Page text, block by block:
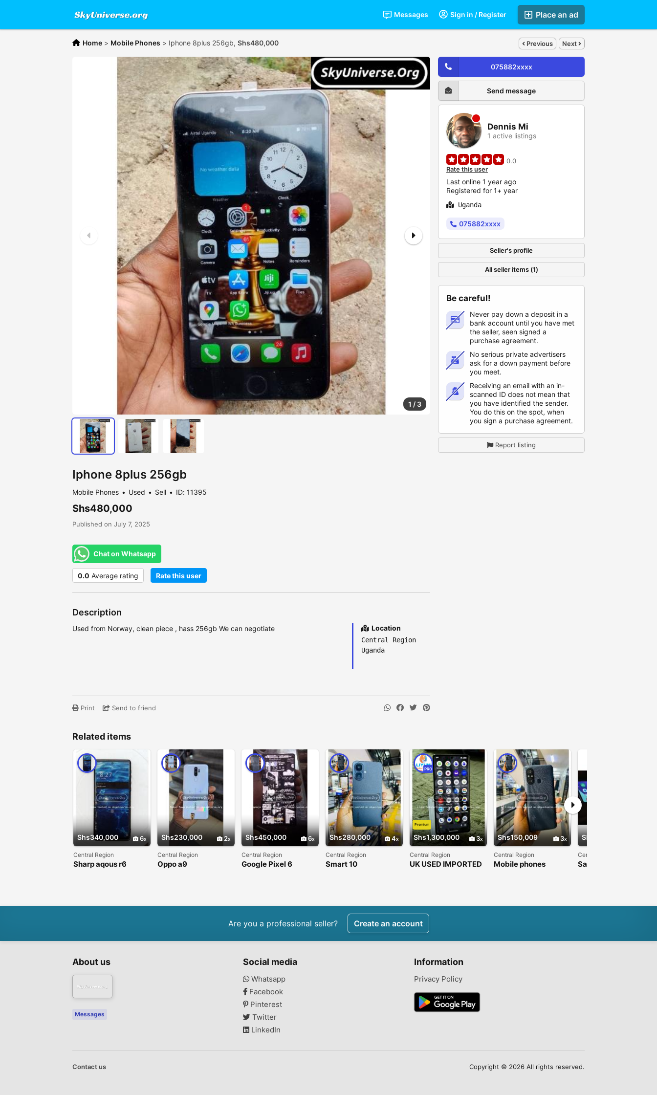
Place an ad
Sign in / Register
Messages
Home > Mobile Phones > Iphone 8plus 256gb, Shs480,000 Previous Next
1 / 3
Iphone 8plus 256gb
Mobile Phones Used Sell ID: 11395
Shs480,000
Published on July 7, 2025
Chat on Whatsapp
0.0 Average rating Rate this user
Description
Used from Norway, clean piece , hass 256gb We can negotiate Location
Central Region
Uganda
Print Send to friend
075882xxxx
Send message
Dennis Mi
1 active listings
0.0
Rate this user
Last online 1 year ago
Registered for 1+ year
Uganda
075882xxxx
Seller's profile
All seller items (1)
Be careful!
Never pay down a deposit in a
bank account until you have met
the seller, seen signed a
purchase agreement.
No serious private advertisers
ask for a down payment before
you meet.
Receiving an email with an in-
scanned ID does not mean that
you have identified the sender.
You do this on the spot, when
you sign a purchase agreement.
Report listing
Related items
Shs340,000 6
Central Region
Sharp aqous r6
Shs230,000 2
Central Region
Oppo a9
Shs450,000 6
Central Region
Google Pixel 6
Shs280,000 4
Central Region
Smart 10
Shs1,300,000 3
PRO
Premium
Central Region
UK USED IMPORTED
Shs150,009 3
Central Region
Mobile phones
Shs380,000
Central Region
Samsung galaxy A52
Are you a professional seller? Create an account
About us
Messages
Social media
Whatsapp
Facebook
Pinterest
Twitter
LinkedIn
Information
Privacy Policy
Contact us Copyright © 2026 All rights reserved.